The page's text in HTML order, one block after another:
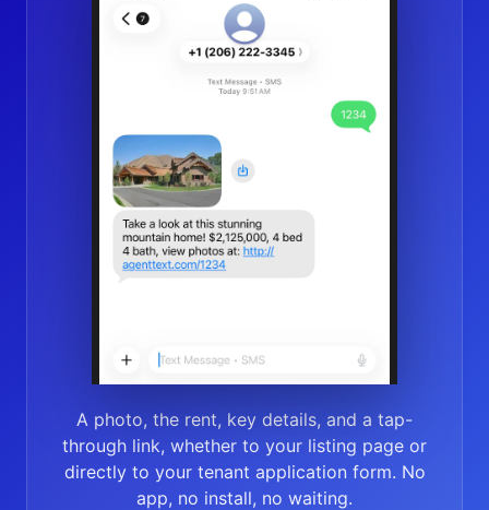
A photo, the rent, key details, and a tap-
through link, whether to your listing page or
directly to your tenant application form. No
app, no install, no waiting.